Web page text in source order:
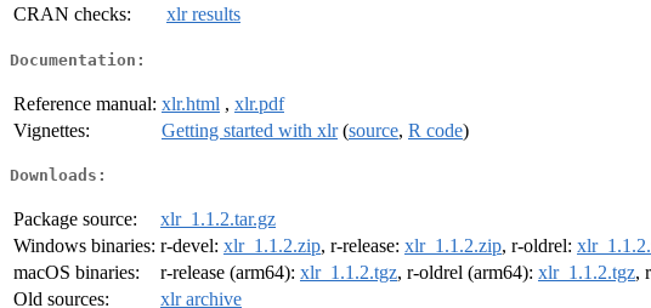
CRAN checks:
xlr results
Documentation:
Reference manual: xlr.html , xlr.pdf
Vignettes:
Getting started with xlr(source, R code)
Downloads:
Package source:
xlr_1.1.2.tar.gz
Windows binaries: r-devel: xlr_1.1.2.zip, r-release: xlr_1.1.2.zip, r-oldrel:
macOS binaries:
r-release (arm64): xlr_1.1.2.tgz, r-oldrel (arm64): xlr_1.1.2.tgz,
Old sources:
xlr archive